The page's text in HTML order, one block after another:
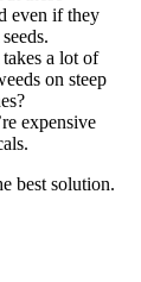
even if they
a lot of
on steep
expensive
best solution.